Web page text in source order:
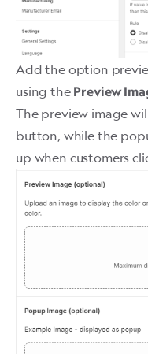
Add the option
using the Preview
The preview image
button, while the
up when customers